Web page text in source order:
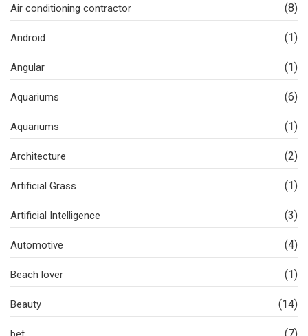
Air conditioning contractor (8)
Android (1)
Angular (1)
Aquariums (6)
Aquariums (1)
Architecture (2)
Artificial Grass (1)
Artificial Intelligence (3)
Automotive (4)
Beach lover (1)
Beauty (14)
(7)